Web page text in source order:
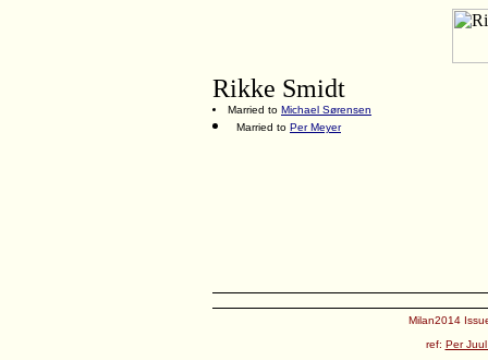
Rikke Smidt
Married to Michael Sørensen
Married to Per Meyer
Milan2014
ref: Per